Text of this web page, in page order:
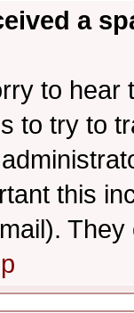
a
to hear
to try to
this